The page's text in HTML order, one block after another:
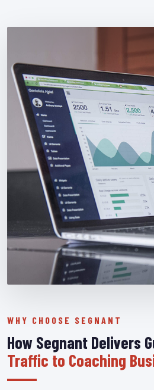
WHY CHOOSE SEGNANT
How Segnant Delivers
Traffic to Coaching